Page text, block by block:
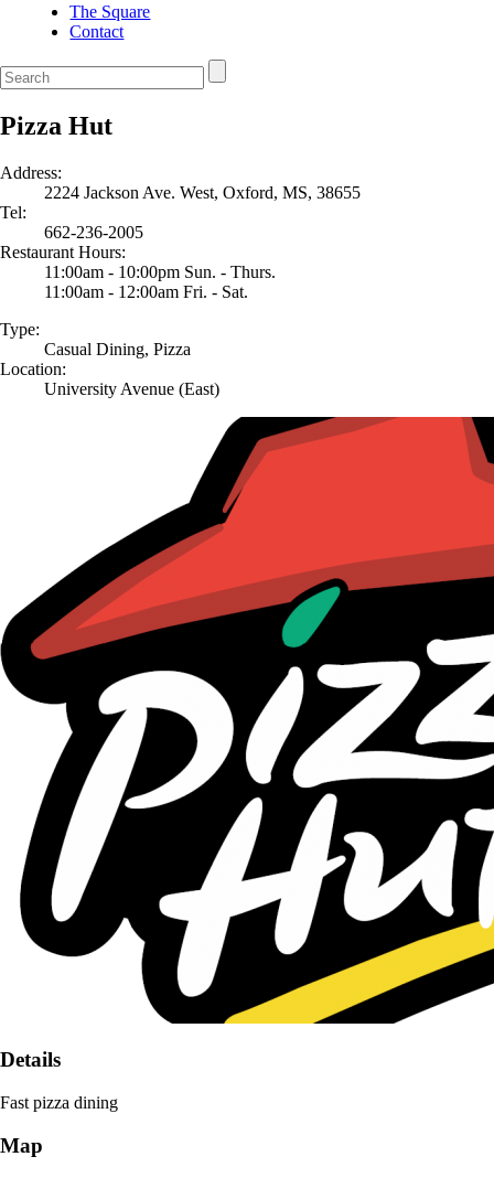
The Square
Contact
Pizza Hut
Address:
2224 Jackson Ave. West, Oxford, MS, 38655
Tel:
662-236-2005
Restaurant Hours:
11:00am - 10:00pm Sun. - Thurs.
11:00am - 12:00am Fri. - Sat.
Type:
Casual Dining, Pizza
Location:
University Avenue (East)
Details
Fast pizza dining
Map